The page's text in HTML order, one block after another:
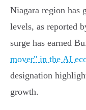
Niagara region has
levels, as reported
surge has earned
mover" in the AI
designation
growth.